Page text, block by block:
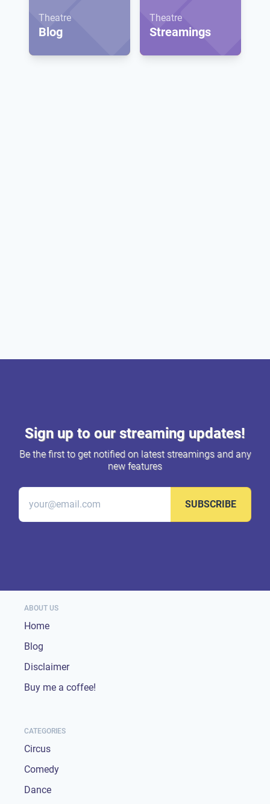
Theatre
Blog
Theatre
Streamings
Sign up to our streaming updates!
Be the first to get notified on latest streamings and any
new features
SUBSCRIBE
ABOUT US
Home
Blog
Disclaimer
Buy me a coffee!
CATEGORIES
Circus
Comedy
Dance